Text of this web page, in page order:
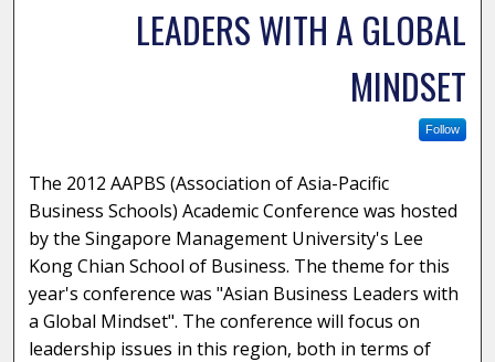
LEADERS WITH A GLOBAL
MINDSET
Follow
The 2012 AAPBS (Association of Asia-Pacific
Business Schools) Academic Conference was hosted
by the Singapore Management University's Lee
Kong Chian School of Business. The theme for this
year's conference was "Asian Business Leaders with
a Global Mindset". The conference will focus on
leadership issues in this region, both in terms of